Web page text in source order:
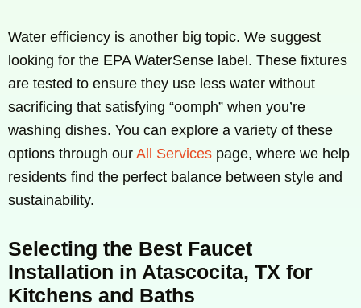
Water efficiency is another big topic. We suggest
looking for the EPA WaterSense label. These fixtures
are tested to ensure they use less water without
sacrificing that satisfying “oomph” when you’re
washing dishes. You can explore a variety of these
options through our All Services page, where we help
residents find the perfect balance between style and
sustainability.
Selecting the Best Faucet
Installation in Atascocita, TX for
Kitchens and Baths